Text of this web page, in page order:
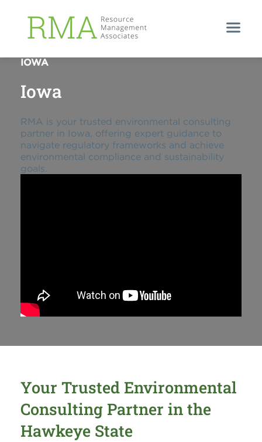
IOWA
Iowa
RMA is your trusted environmental consulting
partner in Iowa, offering expert guidance to
navigate regulatory frameworks and achieve
environmental compliance and sustainability
goals.
Your Trusted Environmental
Consulting Partner in the
Hawkeye State